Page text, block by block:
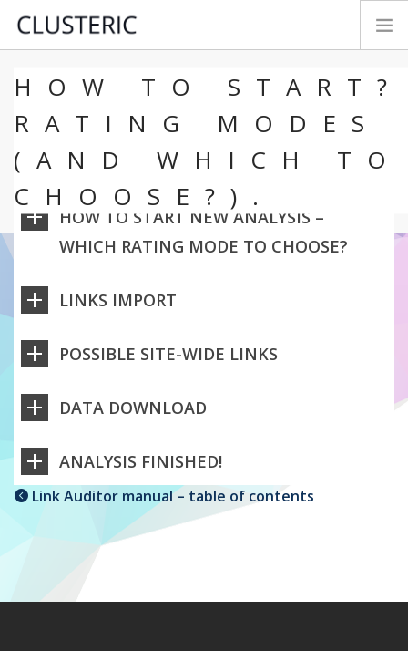
SEO AUDIT MODES
TRY&BUY
NEWS
MANUAL
CONTACT
LOGIN
ENGLISH
HOW TO START?
RATING MODES
(AND WHICH TO
CHOOSE?).
HOW TO START NEW ANALYSIS –
WHICH RATING MODE TO CHOOSE?
LINKS IMPORT
POSSIBLE SITE-WIDE LINKS
DATA DOWNLOAD
ANALYSIS FINISHED!
Link Auditor manual – table of contents